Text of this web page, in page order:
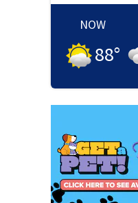
NOW
88°